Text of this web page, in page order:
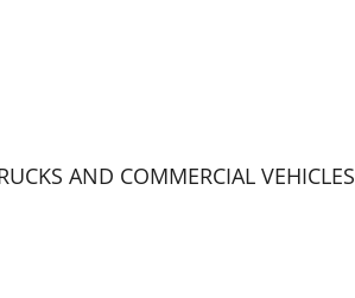
AND COMMERCIAL VEHICLES